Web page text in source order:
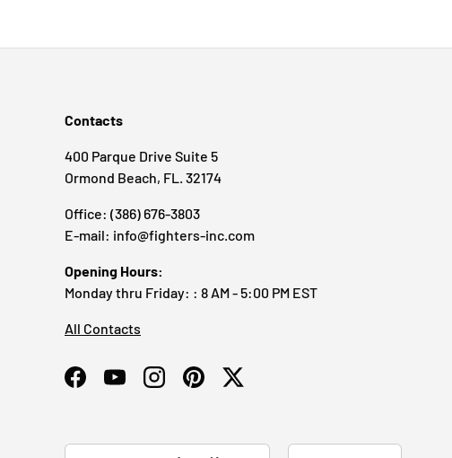
Contacts
400 Parque Drive Suite 5
Ormond Beach, FL. 32174
Office: (386) 676-3803
E-mail: info@fighters-inc.com
Opening Hours:
Monday thru Friday: : 8 AM - 5:00 PM EST
All Contacts
FacebookYouTubeInstagramPinterestTwitter